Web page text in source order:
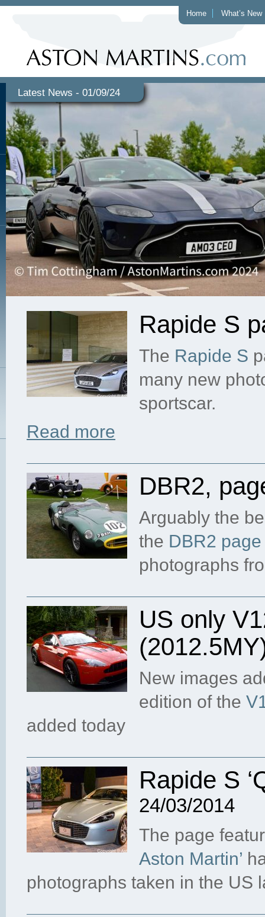
Home What’s New
Latest News - 01/09/24
Rapide S
The Rapide S
many new
sportscar.
Read more
DBR2,
Arguably the
the DBR2 page
photographs
US only
New images
edition of the
added today
Rapide S
24/03/2014
The page
Aston Martin’
photographs taken in the US